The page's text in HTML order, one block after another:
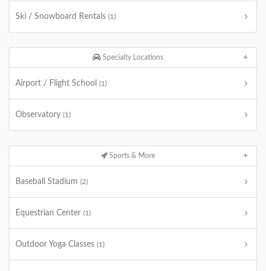
Ski / Snowboard Rentals (1)
Specialty Locations
Airport / Flight School (1)
Observatory (1)
Sports & More
Baseball Stadium (2)
Equestrian Center (1)
Outdoor Yoga Classes (1)